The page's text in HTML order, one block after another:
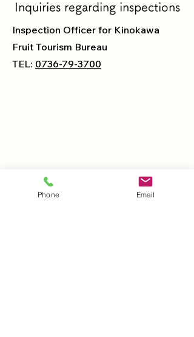
Inquiries regarding inspections
Inspection Officer for Kinokawa
Fruit Tourism Bureau
TEL: 0736-79-3700
Phone Email